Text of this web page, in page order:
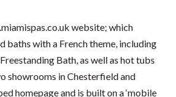
website; which
baths with a French theme, including
Bath, as well as hot tubs
showrooms in Chesterfield and
homepage and is built on a ‘mobile